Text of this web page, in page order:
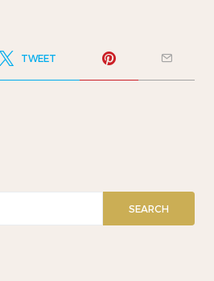
TWEET
SEARCH